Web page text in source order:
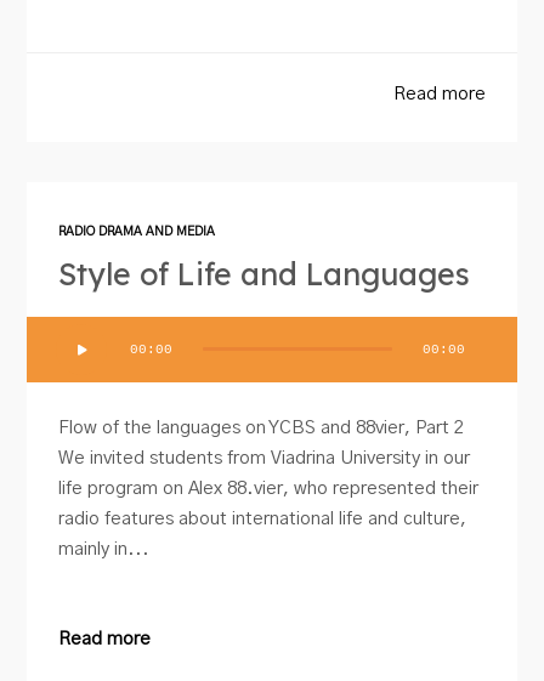
Read more
RADIO DRAMA AND MEDIA
Style of Life and Languages
00:00 00:00
Flow of the languages on YCBS and 88vier, Part 2
We invited students from Viadrina University in our
life program on Alex 88.vier, who represented their
radio features about international life and culture,
mainly in...
Read more